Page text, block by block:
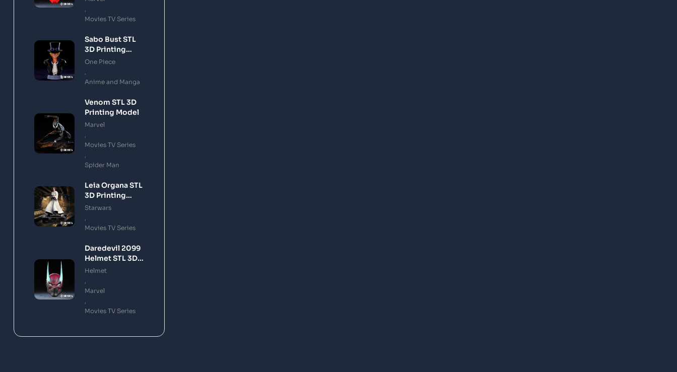
Movies TV Series
Sabo Bust STL
3D Printing
Model
One Piece
Anime and Manga
Venom STL 3D
Printing Model
Marvel
Movies TV Series
Spider Man
Leia Organa STL
3D Printing
Model
Starwars
Movies TV Series
Daredevil 2099
Helmet STL 3D
Printing Model
Helmet
Marvel
Movies TV Series